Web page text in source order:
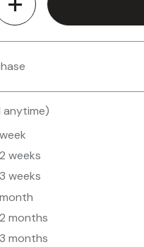
anytime)
weeks
weeks
months
months